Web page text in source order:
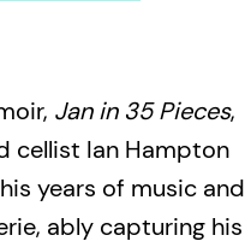
Jan in 35 Pieces,
cellist Ian Hampton
years of music and
ably capturing his